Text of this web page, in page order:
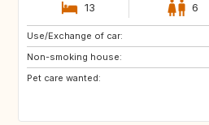
13 6
Use/Exchange of car:
Non-smoking house:
Pet care wanted: